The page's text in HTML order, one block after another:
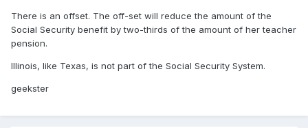
There is an offset. The off-set will reduce the amount of the
Social Security benefit by two-thirds of the amount of her teacher
pension.
Illinois, like Texas, is not part of the Social Security System.
geekster